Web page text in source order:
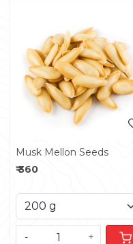
Loading...
Musk Mellon Seeds
₹ 360
- +